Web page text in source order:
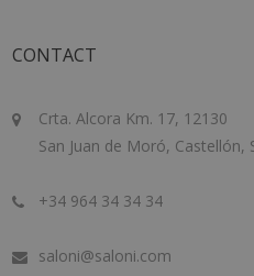
CONTACT
Crta. Alcora Km. 17, 12130
San Juan de Moró, Castellón,
+34 964 34 34 34
saloni@saloni.com